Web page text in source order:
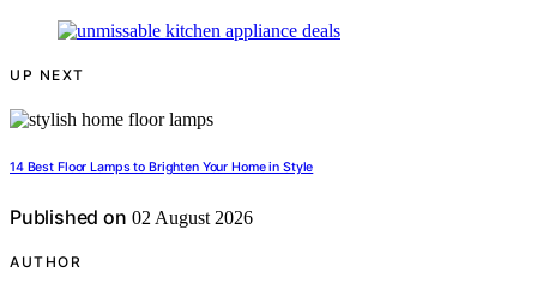
UP NEXT
14 Best Floor Lamps to Brighten Your Home in Style
Published on 02 August 2026
AUTHOR